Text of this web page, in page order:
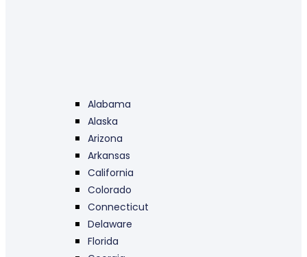
Alabama
Alaska
Arizona
Arkansas
California
Colorado
Connecticut
Delaware
Florida